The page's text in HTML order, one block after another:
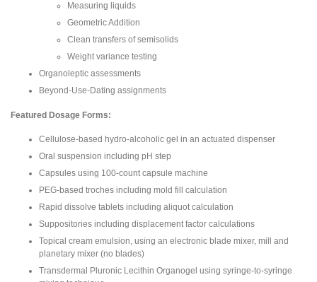
Measuring liquids
Geometric Addition
Clean transfers of semisolids
Weight variance testing
Organoleptic assessments
Beyond-Use-Dating assignments
Featured Dosage Forms:
Cellulose-based hydro-alcoholic gel in an actuated dispenser
Oral suspension including pH step
Capsules using 100-count capsule machine
PEG-based troches including mold fill calculation
Rapid dissolve tablets including aliquot calculation
Suppositories including displacement factor calculations
Topical cream emulsion, using an electronic blade mixer, mill and
planetary mixer (no blades)
Transdermal Pluronic Lecithin Organogel using syringe-to-syringe